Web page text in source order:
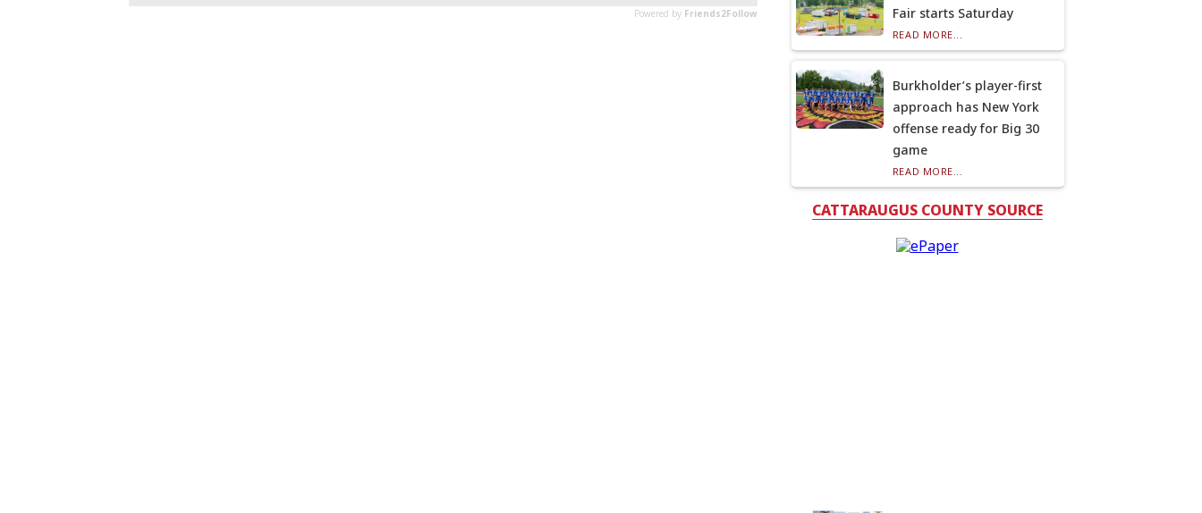
Fair starts Saturday
READ MORE...
Burkholder’s player-first
approach has New York
offense ready for Big 30
game
READ MORE...
CATTARAUGUS COUNTY SOURCE